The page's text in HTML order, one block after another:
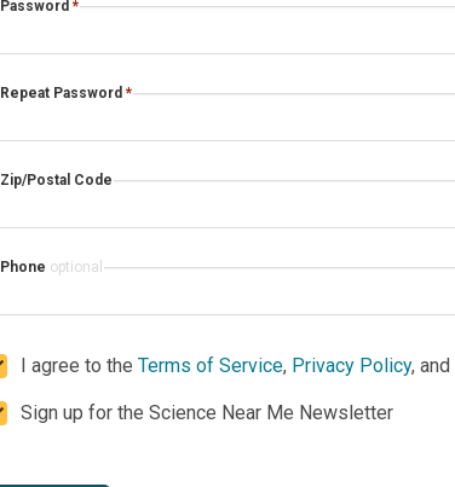
Password *
Repeat Password *
Zip/Postal Code
Phone optional
I agree to the Terms of Service, Privacy Policy, and
Sign up for the Science Near Me Newsletter